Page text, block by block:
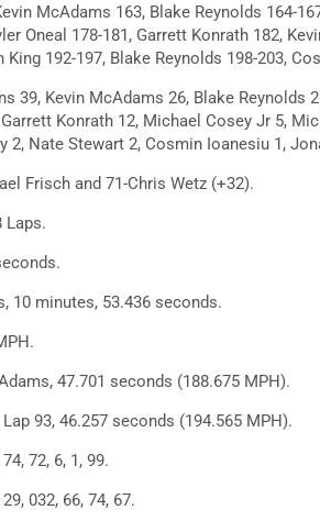
McAdams 163, Blake Reynolds 164-
Oneal 178-181, Garrett Konrath 182,
King 192-197, Blake Reynolds 198-203,
39, Kevin McAdams 26, Blake Reynolds
Konrath 12, Michael Cosey Jr 5,
2, Nate Stewart 2, Cosmin Ioanesiu 1,
Frisch and 71-Chris Wetz (+32).
Laps.
10 minutes, 53.436 seconds.
47.701 seconds (188.675 MPH).
93, 46.257 seconds (194.565 MPH).
72, 6, 1, 99.
032, 66, 74, 67.